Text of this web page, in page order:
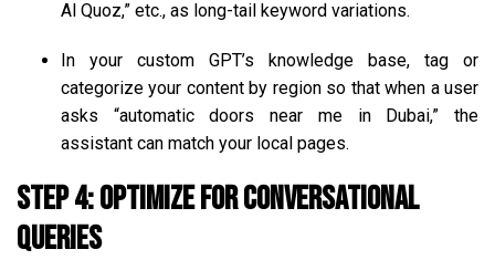
Al Quoz,” etc., as long-tail keyword variations.
In your custom GPT’s knowledge base, tag or
categorize your content by region so that when a user
asks “automatic doors near me in Dubai,” the
assistant can match your local pages.
Step 4: Optimize for Conversational
Queries